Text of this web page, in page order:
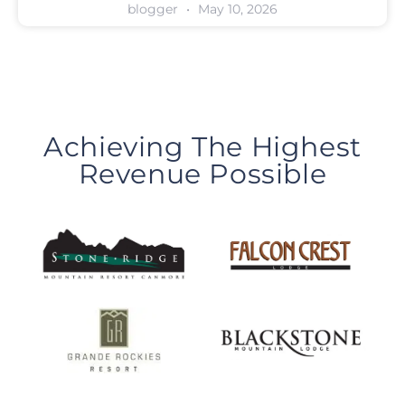
blogger May 10, 2026
Achieving The Highest
Revenue Possible